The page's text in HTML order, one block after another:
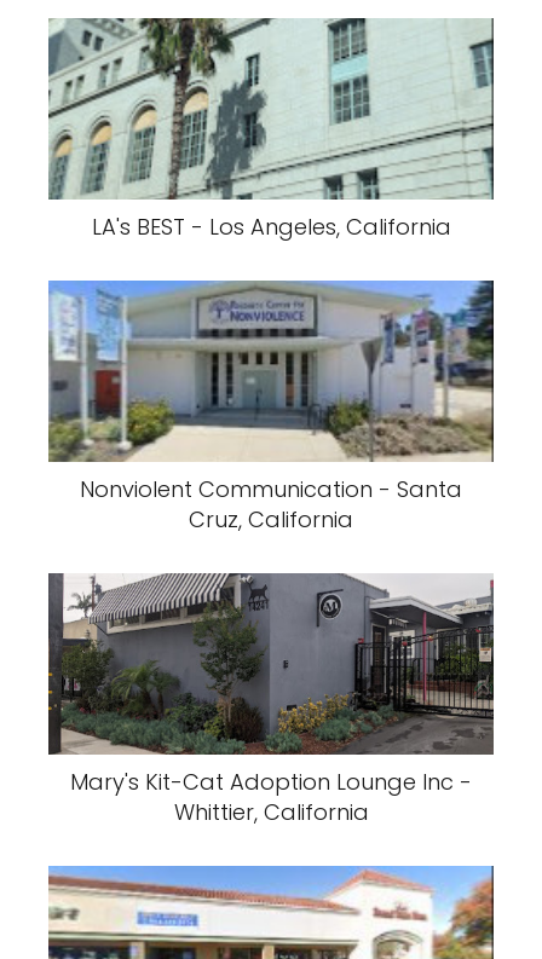
LA's BEST - Los Angeles, California
Nonviolent Communication - Santa
Cruz, California
Mary's Kit-Cat Adoption Lounge Inc -
Whittier, California